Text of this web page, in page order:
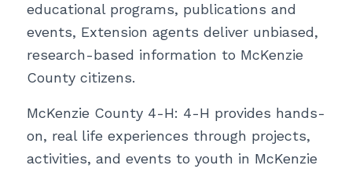
educational programs, publications and
events, Extension agents deliver unbiased,
research-based information to McKenzie
County citizens.
McKenzie County 4-H: 4-H provides hands-
on, real life experiences through projects,
activities, and events to youth in McKenzie